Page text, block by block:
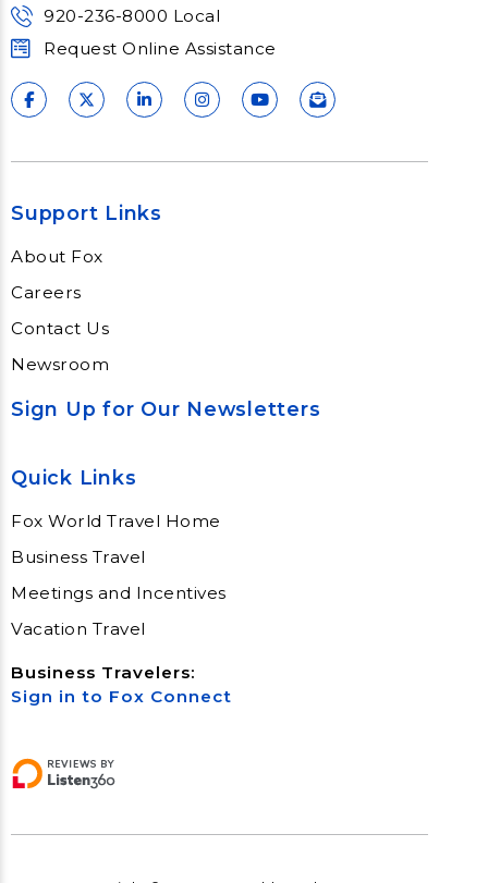
920-236-8000 Local
Request Online Assistance
Support Links
About Fox
Careers
Contact Us
Newsroom
Sign Up for Our Newsletters
Quick Links
Fox World Travel Home
Business Travel
Meetings and Incentives
Vacation Travel
Business Travelers:
Sign in to Fox Connect